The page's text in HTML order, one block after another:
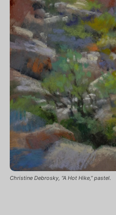
Christine Debrosky, “A Hot Hike,” pastel.